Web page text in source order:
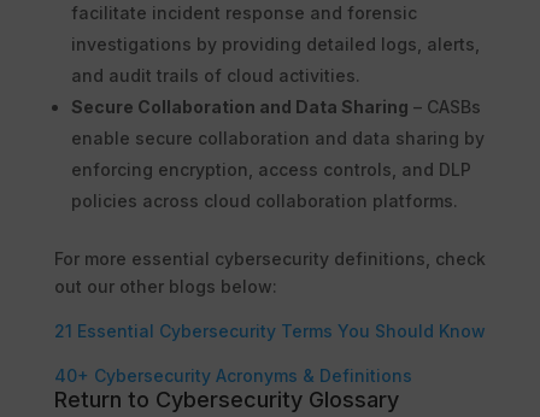
facilitate incident response and forensic
investigations by providing detailed logs, alerts,
and audit trails of cloud activities.
Secure Collaboration and Data Sharing – CASBs
enable secure collaboration and data sharing by
enforcing encryption, access controls, and DLP
policies across cloud collaboration platforms.
For more essential cybersecurity definitions, check
out our other blogs below:
21 Essential Cybersecurity Terms You Should Know
40+ Cybersecurity Acronyms & Definitions
Return to Cybersecurity Glossary